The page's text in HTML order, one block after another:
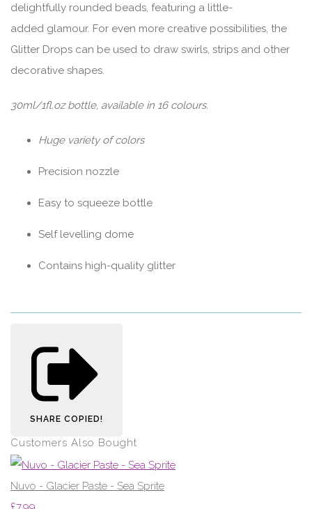
delightfully rounded beads, featuring a little-
added glamour. For even more creative possibilities, the
Glitter Drops can be used to draw swirls, strips and other
decorative shapes.
30ml/1fl.oz bottle, available in 16 colours.
Huge variety of colors
Precision nozzle
Easy to squeeze bottle
Self levelling dome
Contains high-quality glitter
SHARE COPIED!
Customers Also Bought
Nuvo - Glacier Paste - Sea Sprite